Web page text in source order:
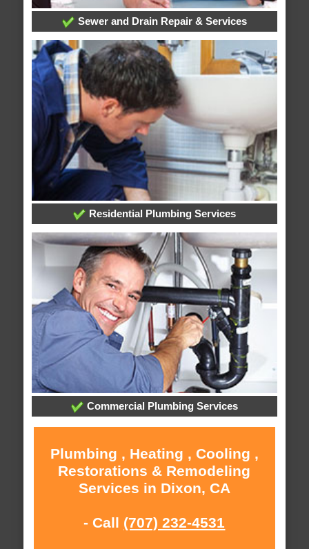
Sewer and Drain Repair & Services
Residential Plumbing Services
Commercial Plumbing Services
Plumbing , Heating , Cooling ,
Restorations & Remodeling
Services in Dixon, CA
- Call (707) 232-4531